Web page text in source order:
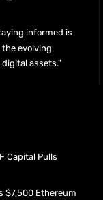
informed is
the evolving
assets."
Capital Pulls
$7,500 Ethereum